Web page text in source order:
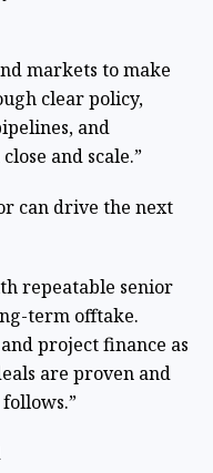
markets to make
clear policy,
and
and scale.”
can drive the next
repeatable senior
term offtake.
project finance as
are proven and